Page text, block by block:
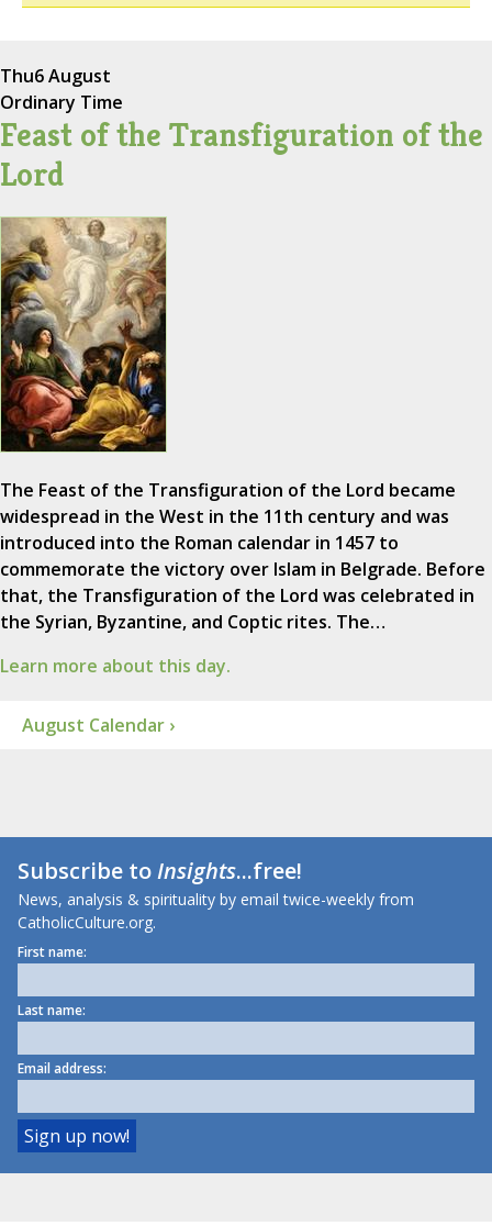
Thu6 August
Ordinary Time
Feast of the Transfiguration of the
Lord
The Feast of the Transfiguration of the Lord became
widespread in the West in the 11th century and was
introduced into the Roman calendar in 1457 to
commemorate the victory over Islam in Belgrade. Before
that, the Transfiguration of the Lord was celebrated in
the Syrian, Byzantine, and Coptic rites. The…
Learn more about this day.
August Calendar ›
Subscribe toInsights...free!
News, analysis & spirituality by email twice-weekly from
CatholicCulture.org.
First name:
Last name:
Email address: